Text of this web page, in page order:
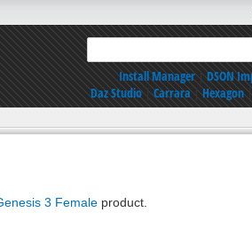
Install Manager|DSON
Daz Studio|Carrara|Hexagon
3 Female product.